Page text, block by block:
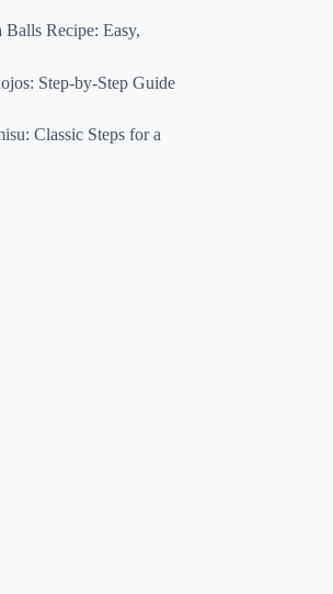
Recipe: Easy,
Step-by-Step Guide
Classic Steps for a